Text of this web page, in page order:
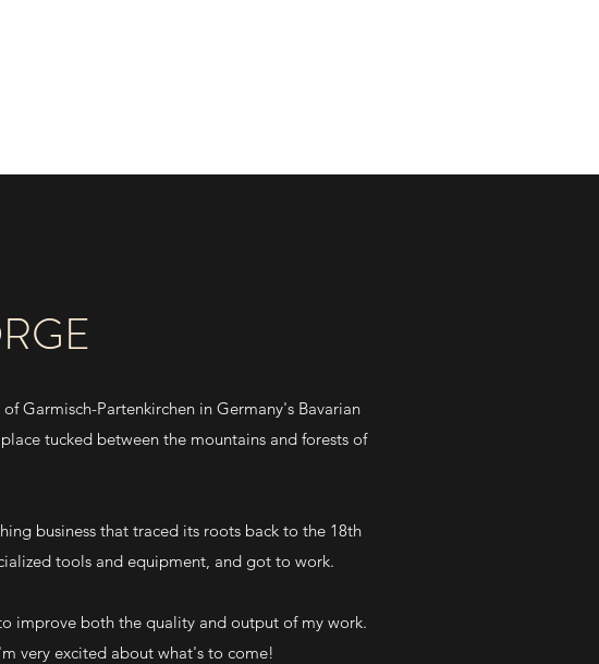
Garmisch-Partenkirchen in Germany's Bavarian
tucked between the mountains and forests of
business that traced its roots back to the 18th
tools and equipment, and got to work.
improve both the quality and output of my work.
very excited about what's to come!